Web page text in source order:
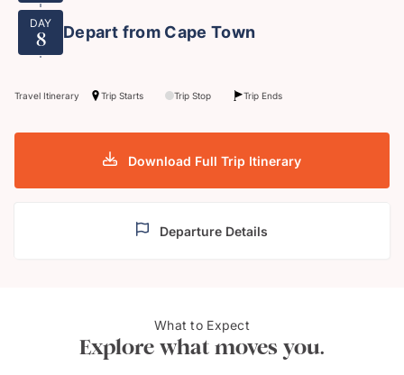
DAY
8 Depart from Cape Town
Travel Itinerary Trip Starts Trip Stop Trip Ends
Download Full Trip Itinerary
Departure Details
What to Expect
Explore what moves you.